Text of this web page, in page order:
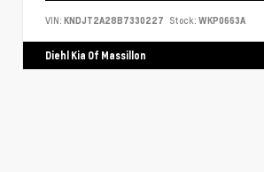
VIN: KNDJT2A28B7330227 Stock: WKP0663A
Diehl Kia Of Massillon